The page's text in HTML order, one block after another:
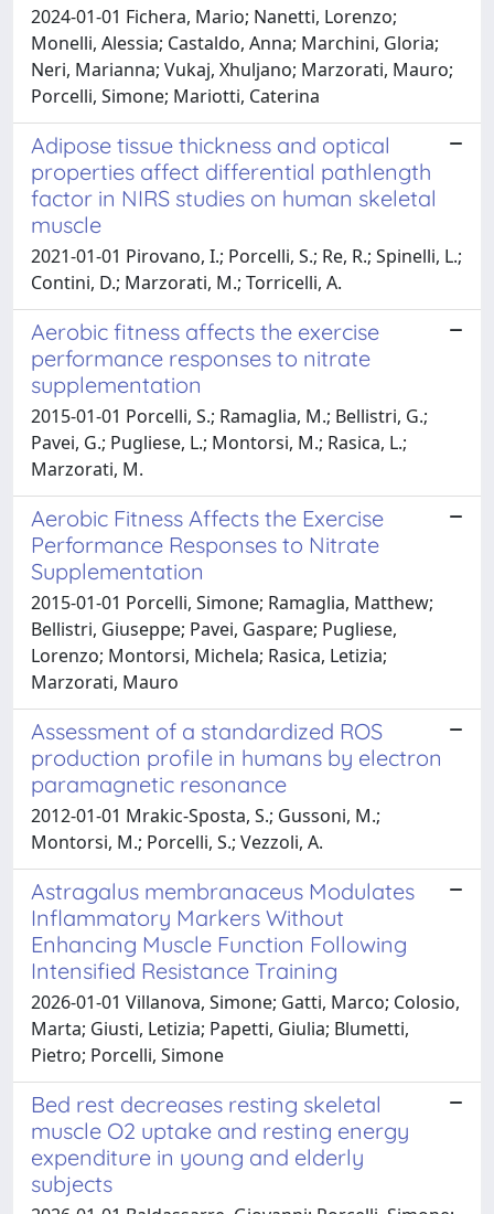
2024-01-01 Fichera, Mario; Nanetti, Lorenzo;
Monelli, Alessia; Castaldo, Anna; Marchini, Gloria;
Neri, Marianna; Vukaj, Xhuljano; Marzorati, Mauro;
Porcelli, Simone; Mariotti, Caterina
Adipose tissue thickness and optical
properties affect differential pathlength
factor in NIRS studies on human skeletal
muscle
2021-01-01 Pirovano, I.; Porcelli, S.; Re, R.; Spinelli, L.;
Contini, D.; Marzorati, M.; Torricelli, A.
Aerobic fitness affects the exercise
performance responses to nitrate
supplementation
2015-01-01 Porcelli, S.; Ramaglia, M.; Bellistri, G.;
Pavei, G.; Pugliese, L.; Montorsi, M.; Rasica, L.;
Marzorati, M.
Aerobic Fitness Affects the Exercise
Performance Responses to Nitrate
Supplementation
2015-01-01 Porcelli, Simone; Ramaglia, Matthew;
Bellistri, Giuseppe; Pavei, Gaspare; Pugliese,
Lorenzo; Montorsi, Michela; Rasica, Letizia;
Marzorati, Mauro
Assessment of a standardized ROS
production profile in humans by electron
paramagnetic resonance
2012-01-01 Mrakic-Sposta, S.; Gussoni, M.;
Montorsi, M.; Porcelli, S.; Vezzoli, A.
Astragalus membranaceus Modulates
Inflammatory Markers Without
Enhancing Muscle Function Following
Intensified Resistance Training
2026-01-01 Villanova, Simone; Gatti, Marco; Colosio,
Marta; Giusti, Letizia; Papetti, Giulia; Blumetti,
Pietro; Porcelli, Simone
Bed rest decreases resting skeletal
muscle O2 uptake and resting energy
expenditure in young and elderly
subjects